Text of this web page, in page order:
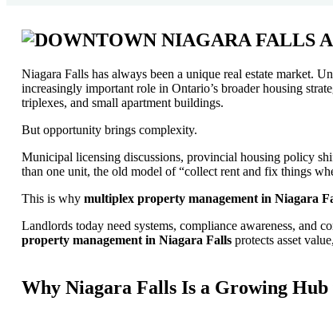
Niagara Falls has always been a unique real estate market.
increasingly important role in Ontario’s broader housing
triplexes, and small apartment buildings.
But opportunity brings complexity.
Municipal licensing discussions, provincial housing policy
than one unit, the old model of “collect rent and fix things
This is why multiplex property management in Niagara
Landlords today need systems, compliance awareness, and
property management in Niagara Falls protects asset
Why Niagara Falls Is a Growing